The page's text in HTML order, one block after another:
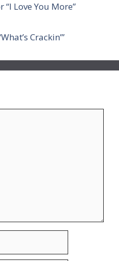
Love You More”
Crackin’”